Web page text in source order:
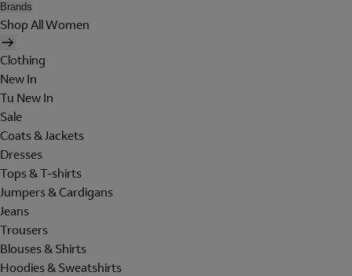
Brands
Shop All Women
Clothing
New In
Tu New In
Sale
Coats & Jackets
Dresses
Tops & T-shirts
Jumpers & Cardigans
Jeans
Trousers
Blouses & Shirts
Hoodies & Sweatshirts